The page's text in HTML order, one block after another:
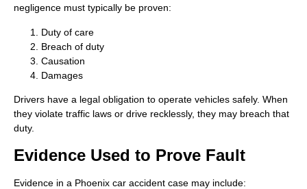
negligence must typically be proven:
Duty of care
Breach of duty
Causation
Damages
Drivers have a legal obligation to operate vehicles safely. When
they violate traffic laws or drive recklessly, they may breach that
duty.
Evidence Used to Prove Fault
Evidence in a Phoenix car accident case may include: